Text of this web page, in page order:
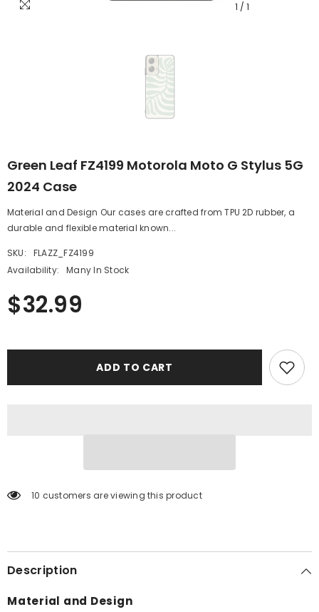
1 / 1
Green Leaf FZ4199 Motorola Moto G Stylus 5G
2024 Case
Material and Design Our cases are crafted from TPU 2D rubber, a
durable and flexible material known...
SKU:
FLAZZ_FZ4199
Availability:
Many In Stock
$32.99
ADD TO CART
10 customers are viewing this product
Description
Material and Design